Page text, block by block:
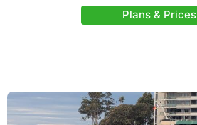
Plans & Prices